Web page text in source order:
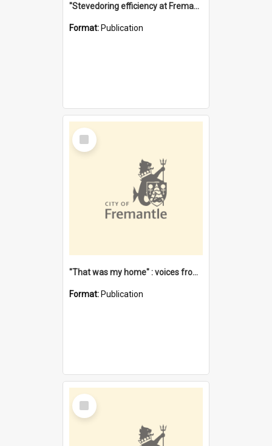
"Stevedoring efficiency at Fremantle 1829-1903 : The problems for a Waterfront industry in a 'Primitive Port'"
Format: Publication
Select
Item
"That was my home" : voices from the Noongar camps in Perth's western suburbs / Denise Cook
Format: Publication
Select
Item